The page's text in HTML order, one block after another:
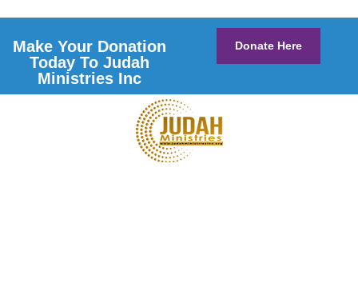
Make Your Donation
Today To Judah
Ministries Inc
Donate Here